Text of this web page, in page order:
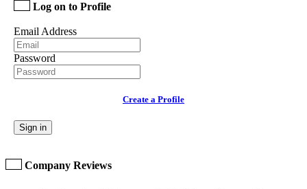
Log on to Profile
Email Address
Password
Create a Profile
Sign in
Company Reviews